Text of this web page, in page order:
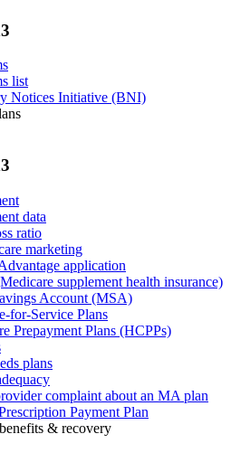
list
Notices Initiative (BNI)
data
ratio
marketing
application
supplement health insurance)
Account (MSA)
for-Service Plans
Prepayment Plans (HCPPs)
plans
complaint about an MA plan
Payment Plan
& recovery